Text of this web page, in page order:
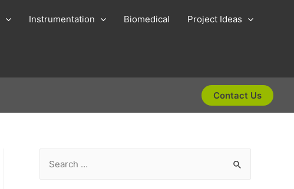
Instrumentation Biomedical Project Ideas
Contact Us